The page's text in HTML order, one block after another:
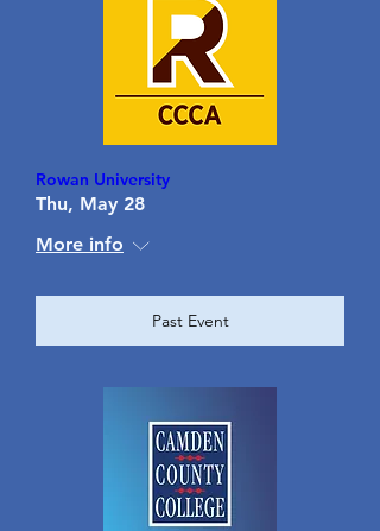
Rowan University
Thu, May 28
More info
Past Event